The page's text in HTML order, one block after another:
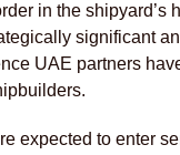
in the shipyard’s
significant
UAE partners
expected to enter